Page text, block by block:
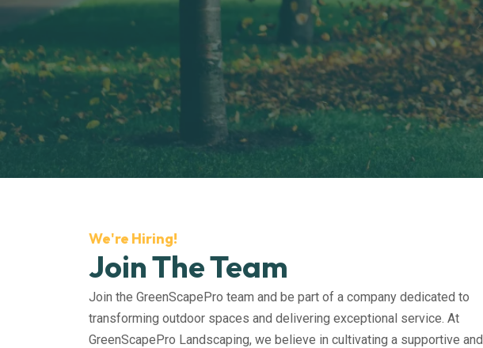
We're Hiring!
Join The Team
Join the GreenScapePro team and be part of a company dedicated to
transforming outdoor spaces and delivering exceptional service. At
GreenScapePro Landscaping, we believe in cultivating a supportive and